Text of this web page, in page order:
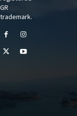
GR
trademark.